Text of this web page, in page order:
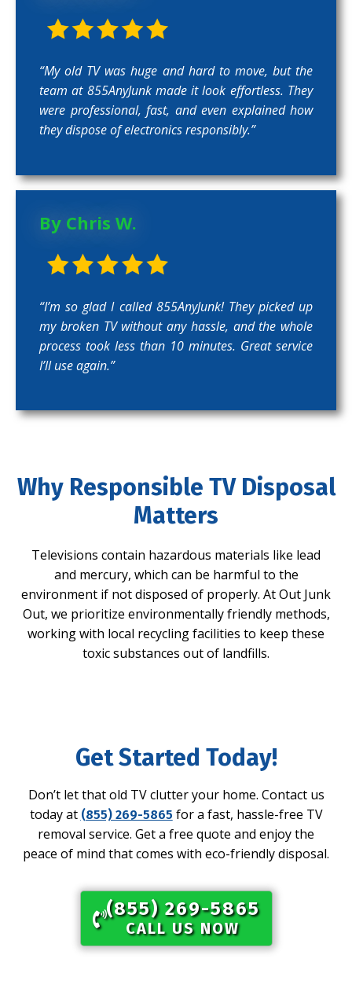
“My old TV was huge and hard to move, but the
team at 855AnyJunk made it look effortless. They
were professional, fast, and even explained how
they dispose of electronics responsibly.”
By Chris W.
“I’m so glad I called 855AnyJunk! They picked up
my broken TV without any hassle, and the whole
process took less than 10 minutes. Great service
I’ll use again.”
Why Responsible TV Disposal
Matters
Televisions contain hazardous materials like lead
and mercury, which can be harmful to the
environment if not disposed of properly. At Out Junk
Out, we prioritize environmentally friendly methods,
working with local recycling facilities to keep these
toxic substances out of landfills.
Get Started Today!
Don’t let that old TV clutter your home. Contact us
today at (855) 269-5865 for a fast, hassle-free TV
removal service. Get a free quote and enjoy the
peace of mind that comes with eco-friendly disposal.
(855) 269-5865​
CALL US NOW